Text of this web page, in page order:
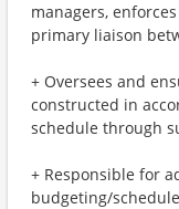
managers,
primary liaison
+ Oversees and
constructed in
schedule through
+ Responsible for
budgeting/